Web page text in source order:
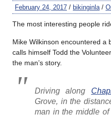
February 24, 2017 / bikinginla /
The most interesting people
Mike Wilkinson encountered a
calls himself Todd the
the man’s story.
Driving along
Grove, in the
man in the middle